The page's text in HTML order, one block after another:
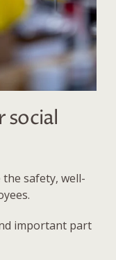
social
safety, well-
important part